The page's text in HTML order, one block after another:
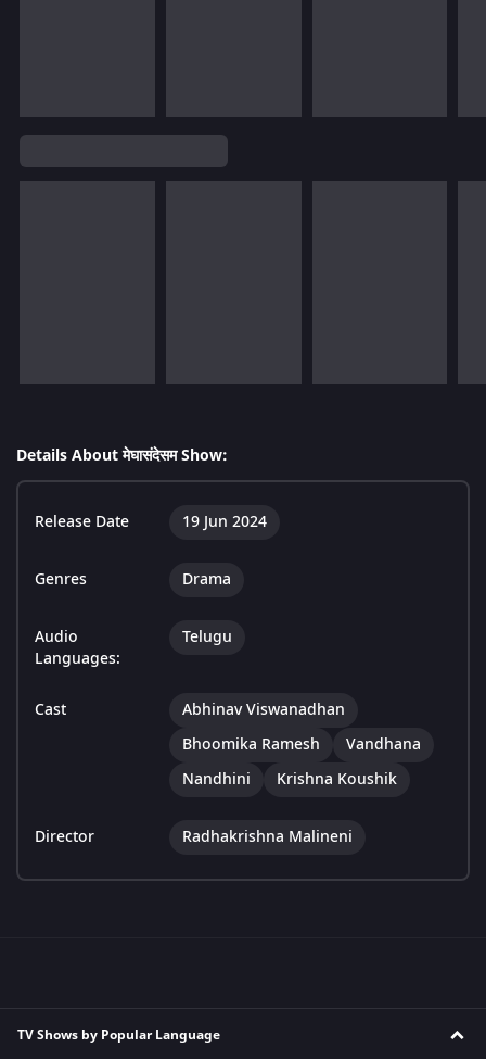
Details About मेघासंदेसम Show:
Release Date 19 Jun 2024
Genres Drama
Audio
Languages:
Telugu
Cast
Abhinav Viswanadhan
Bhoomika Ramesh
Vandhana
Nandhini
Krishna Koushik
Director Radhakrishna Malineni
TV Shows by Popular Language